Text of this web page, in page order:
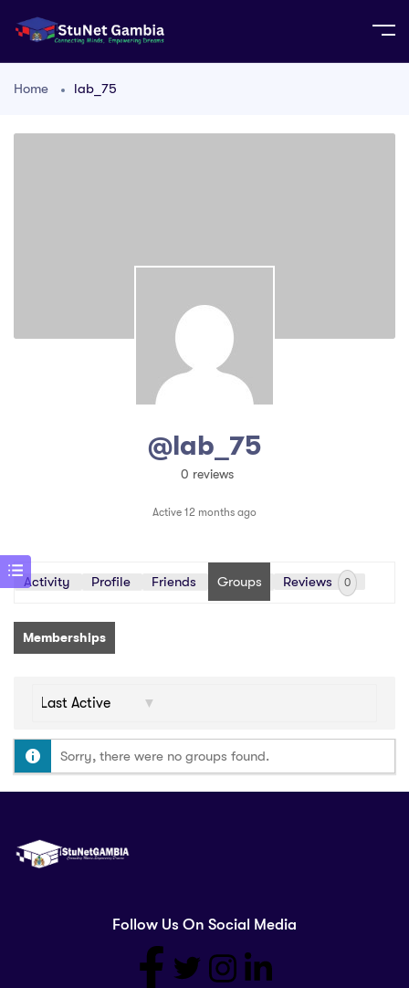
Home lab_75
@lab_75
0 reviews
Active 12 months ago
Activity Profile Friends Groups Reviews 0
Memberships
By:
Sorry, there were no groups found.
Follow Us On Social Media